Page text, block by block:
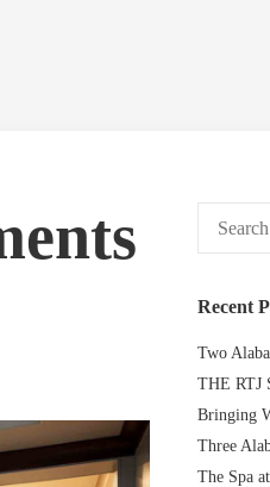
Recent
Two
THE RTJ
Bringing
Three
The Spa